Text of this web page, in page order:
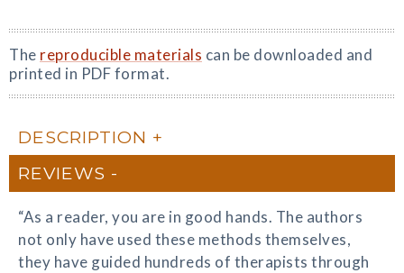
The reproducible materials can be downloaded and
printed in PDF format.
DESCRIPTION
REVIEWS
“As a reader, you are in good hands. The authors
not only have used these methods themselves,
they have guided hundreds of therapists through